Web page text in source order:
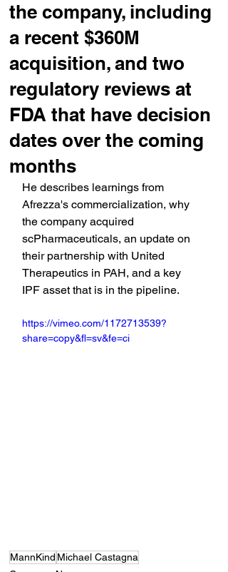
the company, including
a recent $360M
acquisition, and two
regulatory reviews at
FDA that have decision
dates over the coming
months
He describes learnings from
Afrezza's commercialization, why
the company acquired
scPharmaceuticals, an update on
their partnership with United
Therapeutics in PAH, and a key
IPF asset that is in the pipeline.
https://vimeo.com/1172713539?
share=copy&fl=sv&fe=ci
MannKind Michael Castagna